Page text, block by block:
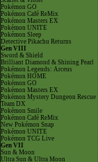
Pokémon GO
Pokémon Café ReMix
Pokémon Masters EX
Pokémon UNITE
Pokémon Sleep
Detective Pikachu Returns
Gen VIII
Sword & Shield
Brilliant Diamond & Shining Pearl
Pokémon Legends: Arceus
Pokémon HOME
Pokémon GO
Pokémon Masters EX
Pokémon Mystery Dungeon Rescue
Team DX
Pokémon Smile
Pokémon Café ReMix
New Pokémon Snap
Pokémon UNITE
Pokémon TCG Live
Gen VII
Sun & Moon
Ultra Sun & Ultra Moon